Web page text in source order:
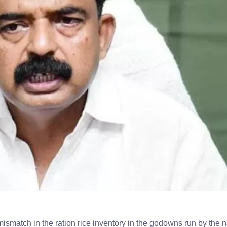
in the ration rice inventory in the godowns run by the